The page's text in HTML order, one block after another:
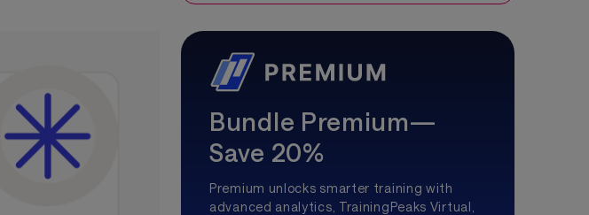
Bundle Premium—
Save 20%
Premium unlocks smarter training with
advanced analytics, TrainingPeaks Virtual,